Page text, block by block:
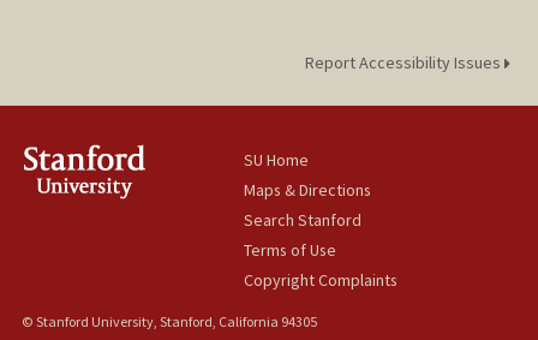
Report Accessibility Issues
SU Home
Maps & Directions
Search Stanford
Terms of Use
Copyright Complaints
© Stanford University, Stanford, California 94305